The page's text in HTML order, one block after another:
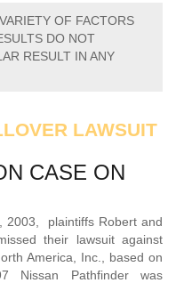
OF FACTORS
DO NOT
RESULT IN ANY
LAWSUIT
CASE ON
2003, plaintiffs Robert and
their lawsuit against
America, Inc., based on
Nissan Pathfinder was